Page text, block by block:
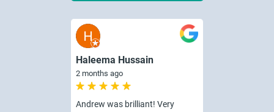
Haleema Hussain
2 months ago
Andrew was brilliant! Very